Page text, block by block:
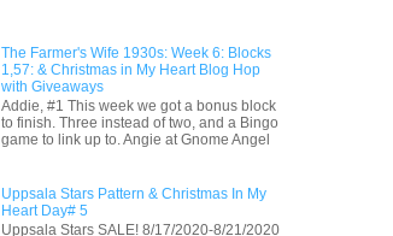
The Farmer's Wife 1930s: Week 6: Blocks
1,57: & Christmas in My Heart Blog Hop
with Giveaways
Addie, #1 This week we got a bonus block
to finish. Three instead of two, and a Bingo
game to link up to. Angie at Gnome Angel
Uppsala Stars Pattern & Christmas In My
Heart Day# 5
Uppsala Stars SALE! 8/17/2020-8/21/2020